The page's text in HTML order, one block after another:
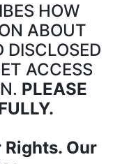
HOW
ABOUT
DISCLOSED
ACCESS
PLEASE
Our